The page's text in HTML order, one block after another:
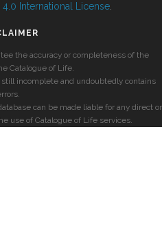
International License
the accuracy or completeness of the
Catalogue of Life.
incomplete and undoubtedly contains
can be made liable for any direct or
use of Catalogue of Life services.